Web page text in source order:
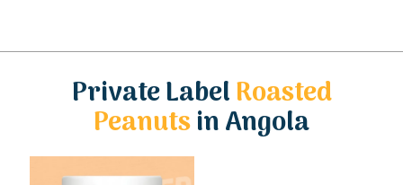
Private LabelRoasted
Peanutsin Angola